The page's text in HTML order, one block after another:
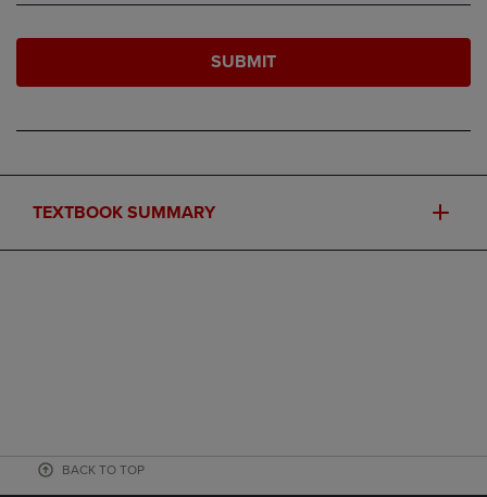
SUBMIT
TEXTBOOK SUMMARY
BACK TO TOP